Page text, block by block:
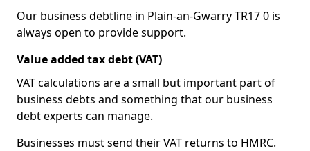
Our business debtline in Plain-an-Gwarry TR17 0 is
always open to provide support.
Value added tax debt (VAT)
VAT calculations are a small but important part of
business debts and something that our business
debt experts can manage.
Businesses must send their VAT returns to HMRC.